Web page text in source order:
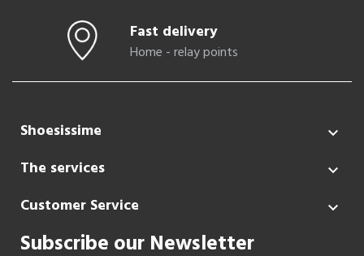
Fast delivery
Home - relay points
Shoesissime 
The services 
Customer Service 
Subscribe our Newsletter